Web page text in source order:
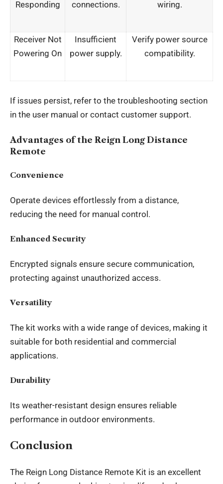
Responding
connections.
wiring.
Receiver Not
Powering On
Insufficient
power supply.
Verify power source
compatibility.
If issues persist, refer to the troubleshooting section
in the user manual or contact customer support.
Advantages of the Reign Long Distance
Remote
Convenience
Operate devices effortlessly from a distance,
reducing the need for manual control.
Enhanced Security
Encrypted signals ensure secure communication,
protecting against unauthorized access.
Versatility
The kit works with a wide range of devices, making it
suitable for both residential and commercial
applications.
Durability
Its weather-resistant design ensures reliable
performance in outdoor environments.
Conclusion
The Reign Long Distance Remote Kit is an excellent